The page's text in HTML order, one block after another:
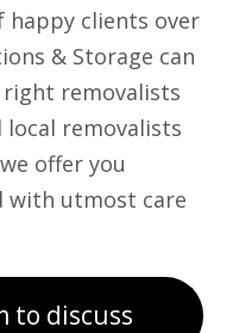
happy clients over
& Storage can
right removalists
local removalists
offer you
with utmost care
to discuss